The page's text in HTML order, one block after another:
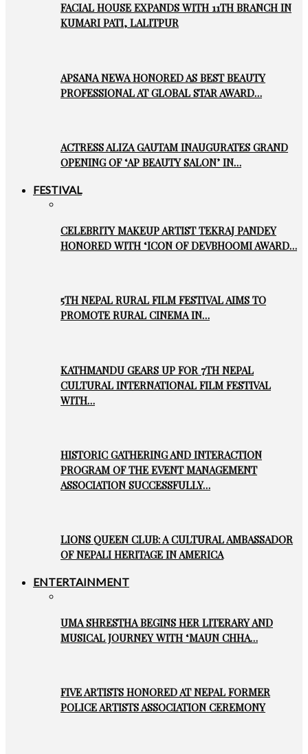
FACIAL HOUSE EXPANDS WITH 11TH BRANCH IN
KUMARI PATI, LALITPUR
APSANA NEWA HONORED AS BEST BEAUTY
PROFESSIONAL AT GLOBAL STAR AWARD…
ACTRESS ALIZA GAUTAM INAUGURATES GRAND
OPENING OF ‘AP BEAUTY SALON’ IN…
FESTIVAL
CELEBRITY MAKEUP ARTIST TEKRAJ PANDEY
HONORED WITH ‘ICON OF DEVBHOOMI AWARD…
5TH NEPAL RURAL FILM FESTIVAL AIMS TO
PROMOTE RURAL CINEMA IN…
KATHMANDU GEARS UP FOR 7TH NEPAL
CULTURAL INTERNATIONAL FILM FESTIVAL
WITH…
HISTORIC GATHERING AND INTERACTION
PROGRAM OF THE EVENT MANAGEMENT
ASSOCIATION SUCCESSFULLY…
LIONS QUEEN CLUB: A CULTURAL AMBASSADOR
OF NEPALI HERITAGE IN AMERICA
ENTERTAINMENT
UMA SHRESTHA BEGINS HER LITERARY AND
MUSICAL JOURNEY WITH ‘MAUN CHHA…
FIVE ARTISTS HONORED AT NEPAL FORMER
POLICE ARTISTS ASSOCIATION CEREMONY